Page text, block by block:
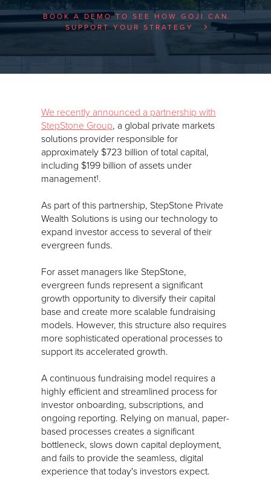
BOOK A DEMO TO SEE HOW GOJI CAN
SUPPORT YOUR STRATEGY
We recently announced a partnership with
StepStone Group, a global private markets
solutions provider responsible for
approximately $723 billion of total capital,
including $199 billion of assets under
management1.
As part of this partnership, StepStone Private
Wealth Solutions is using our technology to
expand investor access to several of their
evergreen funds.
For asset managers like StepStone,
evergreen funds represent a significant
growth opportunity to diversify their capital
base and create more scalable fundraising
models. However, this structure also requires
more sophisticated operational processes to
support its accelerated growth.
A continuous fundraising model requires a
highly efficient and streamlined process for
investor onboarding, subscriptions, and
ongoing reporting. Relying on manual, paper-
based processes creates a significant
bottleneck, slows down capital deployment,
and fails to provide the seamless, digital
experience that today's investors expect.